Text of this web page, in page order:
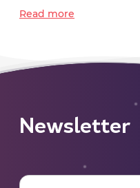
Read more
Newsletter